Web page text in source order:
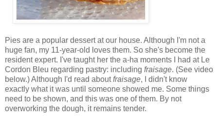
Pies are a popular dessert at our house. Although I'm not a
huge fan, my 11-year-old loves them. So she's become the
resident expert. I've taught her the a-ha moments I had at Le
Cordon Bleu regarding pastry: including fraisage. (See video
below.) Although I'd read aboutfraisage, I didn't know
exactly what it was until someone showed me. Some things
need to be shown, and this was one of them. By not
overworking the dough, it remains tender.